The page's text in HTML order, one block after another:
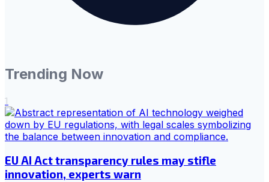
Trending Now
1
EU AI Act transparency rules may stifle
innovation, experts warn